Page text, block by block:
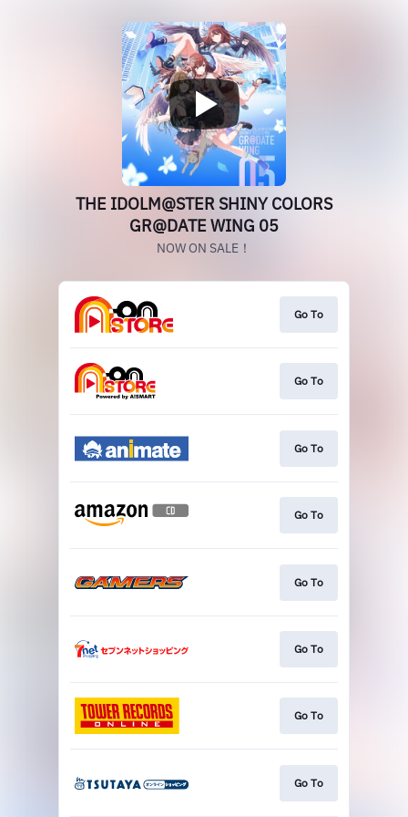
THE IDOLM@STER SHINY COLORS
GR@DATE WING 05
NOW ON SALE！
Go To
Go To
Go To
Go To
Go To
Go To
Go To
Go To